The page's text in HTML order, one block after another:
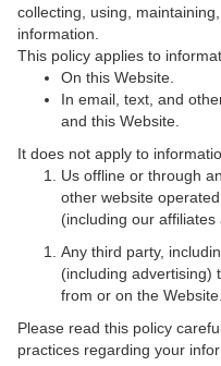
collecting, using,
information.
This policy applies to
On this Website.
In email, text, and
and this Website.
It does not apply to
Us offline or through
other website
(including our
Any third party,
(including advertising)
from or on the Website.
Please read this policy
practices regarding your